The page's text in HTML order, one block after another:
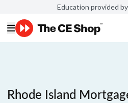
Education provided
Rhode Island